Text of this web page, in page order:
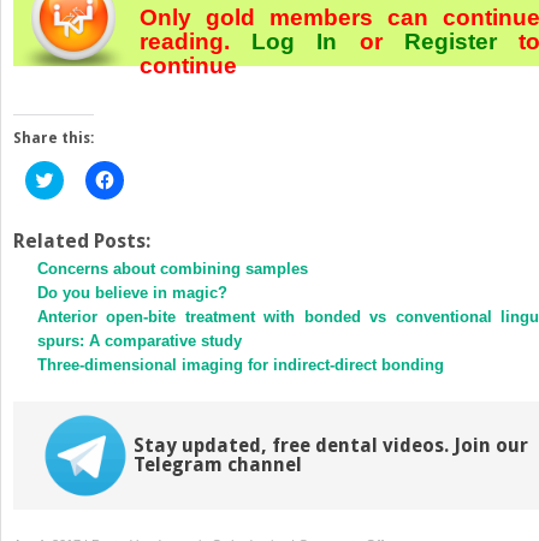
Only gold members can continue
reading. Log In orRegister
continue
Share this:
Click
to
Twitter
(Opens
in
new
window)
Click
to
Facebook
(Opens
in
new
window)
Related Posts:
Concerns about combining samples
Do you believe in magic?
Anterior open-bite treatment with bonded vs conventional
spurs: A comparative study
Three-dimensional imaging for indirect-direct bonding
Stay updated, free dental videos. Join our
Telegram channel